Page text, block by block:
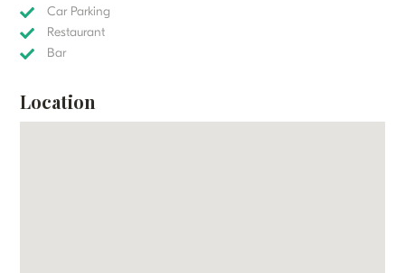
Car Parking
Restaurant
Bar
Location